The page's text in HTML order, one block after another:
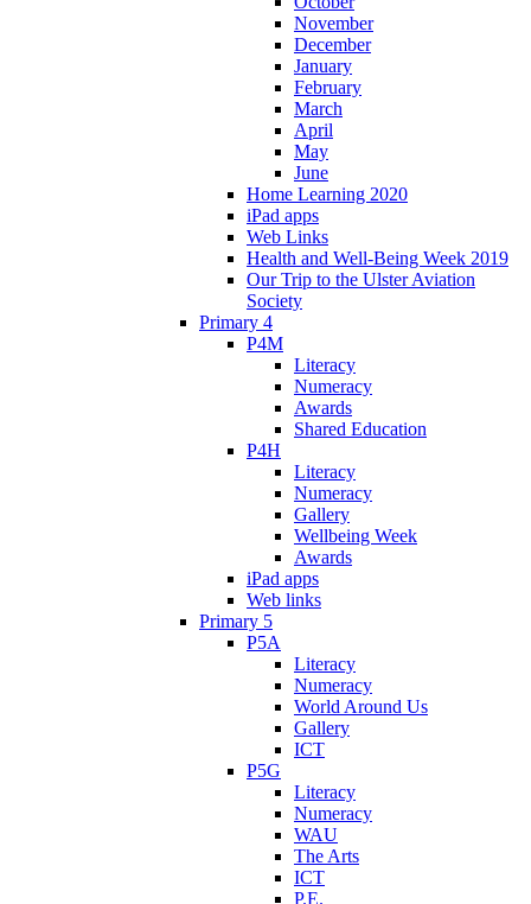
November
December
January
February
March
April
May
June
Home Learning 2020
iPad apps
Web Links
Health and Well-Being Week 2019
Our Trip to the Ulster Aviation
Society
Primary 4
P4M
Literacy
Numeracy
Awards
Shared Education
P4H
Literacy
Numeracy
Gallery
Wellbeing Week
Awards
iPad apps
Web links
Primary 5
P5A
Literacy
Numeracy
World Around Us
Gallery
ICT
P5G
Literacy
Numeracy
WAU
The Arts
ICT
P.E.